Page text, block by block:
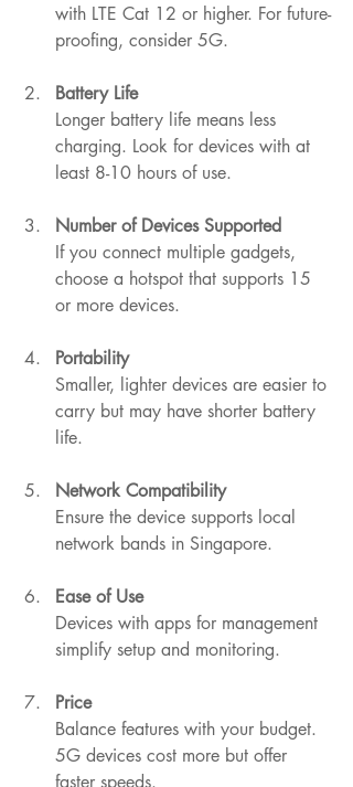
with LTE Cat 12 or higher. For future-
proofing, consider 5G.
Battery Life
Longer battery life means less
charging. Look for devices with at
least 8-10 hours of use.
Number of Devices Supported
If you connect multiple gadgets,
choose a hotspot that supports 15
or more devices.
Portability
Smaller, lighter devices are easier to
carry but may have shorter battery
life.
Network Compatibility
Ensure the device supports local
network bands in Singapore.
Ease of Use
Devices with apps for management
simplify setup and monitoring.
Price
Balance features with your budget.
5G devices cost more but offer
faster speeds.